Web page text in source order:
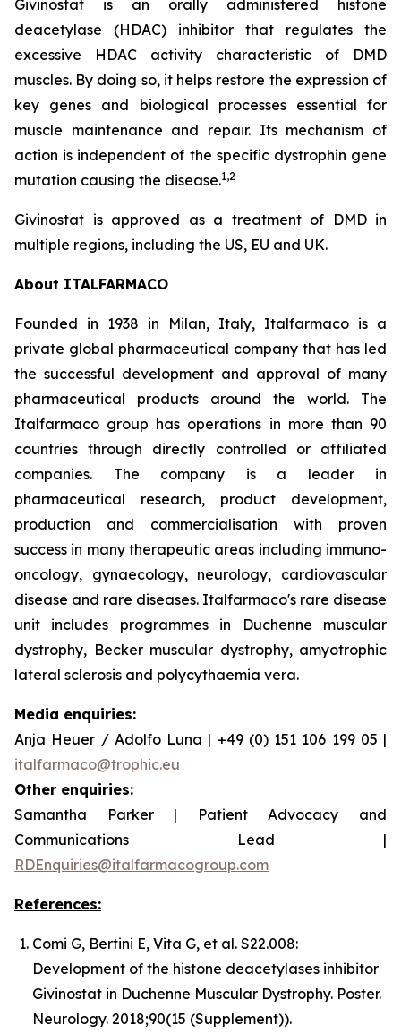
Givinostat is an orally administered histone
deacetylase (HDAC) inhibitor that regulates the
excessive HDAC activity characteristic of DMD
muscles. By doing so, it helps restore the expression of
key genes and biological processes essential for
muscle maintenance and repair. Its mechanism of
action is independent of the specific dystrophin gene
mutation causing the disease.1,2
Givinostat is approved as a treatment of DMD in
multiple regions, including the US, EU and UK.
About ITALFARMACO
Founded in 1938 in Milan, Italy, Italfarmaco is a
private global pharmaceutical company that has led
the successful development and approval of many
pharmaceutical products around the world. The
Italfarmaco group has operations in more than 90
countries through directly controlled or affiliated
companies. The company is a leader in
pharmaceutical research, product development,
production and commercialisation with proven
success in many therapeutic areas including immuno-
oncology, gynaecology, neurology, cardiovascular
disease and rare diseases. Italfarmaco's rare disease
unit includes programmes in Duchenne muscular
dystrophy, Becker muscular dystrophy, amyotrophic
lateral sclerosis and polycythaemia vera.
Media enquiries:
Anja Heuer / Adolfo Luna | +49 (0) 151 106 199 05 |
italfarmaco@trophic.eu
Other enquiries:
Samantha Parker | Patient Advocacy and
Communications Lead |
RDEnquiries@italfarmacogroup.com
References:
Comi G, Bertini E, Vita G, et al. S22.008:
Development of the histone deacetylases inhibitor
Givinostat in Duchenne Muscular Dystrophy. Poster.
Neurology. 2018;90(15 (Supplement)).